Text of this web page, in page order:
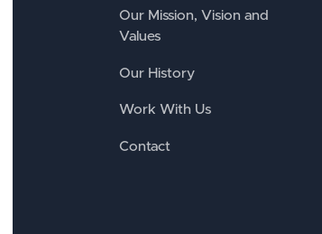
Our Mission, Vision and
Values
Our History
Work With Us
Contact